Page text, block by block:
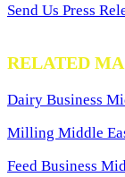
Send Us Press
RELATED
Dairy Business
Milling Middle
Feed Business